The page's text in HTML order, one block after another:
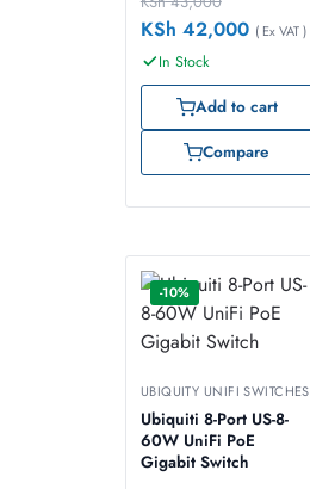
KSh 42,000 ( Ex VAT )
In Stock
Add to cart
Compare
-10%
UBIQUITY UNIFI SWITCHES
Ubiquiti 8-Port US-8-
60W UniFi PoE
Gigabit Switch